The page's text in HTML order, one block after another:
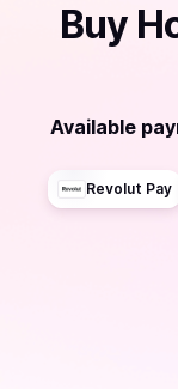
Buy
Available
Revolut Pay